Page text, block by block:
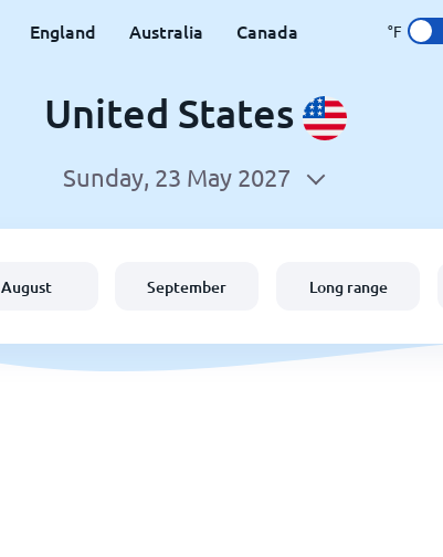
England Australia Canada °F
United States
Sunday, 23 May 2027
August September Long range